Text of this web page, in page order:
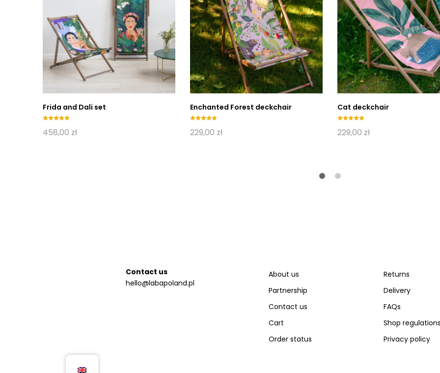
Frida and Dali set
Oceniono
5.00
458,00 zł
Enchanted Forest deckchair
Oceniono
5.00
229,00 zł
Cat deckchair
Oceniono
5.00
229,00 zł
Contact us
hello@labapoland.pl
About us
Partnership
Contact us
Cart
Order status
Returns
Delivery
FAQs
Shop regulations
Privacy policy